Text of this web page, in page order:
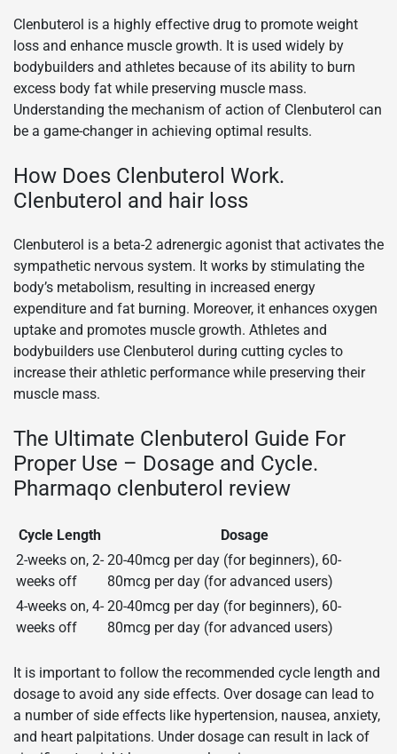
Clenbuterol is a highly effective drug to promote weight
loss and enhance muscle growth. It is used widely by
bodybuilders and athletes because of its ability to burn
excess body fat while preserving muscle mass.
Understanding the mechanism of action of Clenbuterol can
be a game-changer in achieving optimal results.
How Does Clenbuterol Work.
Clenbuterol and hair loss
Clenbuterol is a beta-2 adrenergic agonist that activates the
sympathetic nervous system. It works by stimulating the
body’s metabolism, resulting in increased energy
expenditure and fat burning. Moreover, it enhances oxygen
uptake and promotes muscle growth. Athletes and
bodybuilders use Clenbuterol during cutting cycles to
increase their athletic performance while preserving their
muscle mass.
The Ultimate Clenbuterol Guide For
Proper Use – Dosage and Cycle.
Pharmaqo clenbuterol review
Cycle Length
Dosage
2-weeks on, 2-
weeks off
20-40mcg per day (for beginners), 60-
80mcg per day (for advanced users)
4-weeks on, 4-
weeks off
20-40mcg per day (for beginners), 60-
80mcg per day (for advanced users)
It is important to follow the recommended cycle length and
dosage to avoid any side effects. Over dosage can lead to
a number of side effects like hypertension, nausea, anxiety,
and heart palpitations. Under dosage can result in lack of